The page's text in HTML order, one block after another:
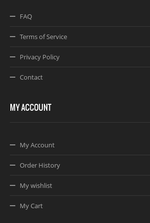
FAQ
Terms of Service
Privacy Policy
Contact
MY ACCOUNT
My Account
Order History
My wishlist
My Cart